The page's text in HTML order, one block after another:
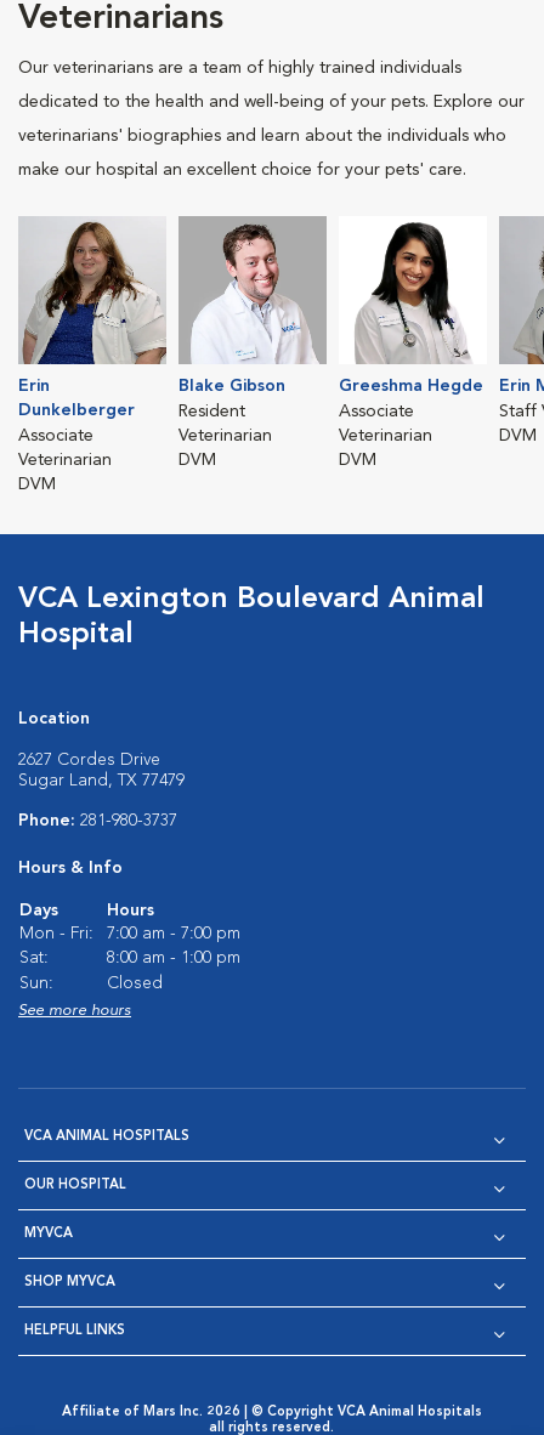
Veterinarians
Our veterinarians are a team of highly trained individuals
dedicated to the health and well-being of your pets. Explore our
veterinarians' biographies and learn about the individuals who
make our hospital an excellent choice for your pets' care.
Erin
Dunkelberger
Associate
Veterinarian
DVM
Blake Gibson
Resident
Veterinarian
DVM
Greeshma Hegde
Associate
Veterinarian
DVM
Erin
Staff
DVM
VCA Lexington Boulevard Animal
Hospital
Location
2627 Cordes Drive
Sugar Land, TX 77479
Phone: 281-980-3737
Hours & Info
Days
Hours
Mon - Fri:
7:00 am - 7:00 pm
Sat:
8:00 am - 1:00 pm
Sun:
Closed
See more hours
VCA ANIMAL HOSPITALS
OUR HOSPITAL
MYVCA
SHOP MYVCA
HELPFUL LINKS
Affiliate of Mars Inc. 2026 | © Copyright VCA Animal Hospitals
all rights reserved.